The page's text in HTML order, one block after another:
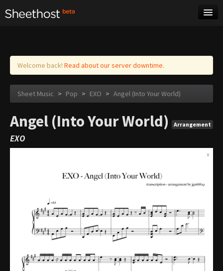
Log in
Welcome back! Read about our server downtime.
Sheet Music > Pop > EXO > Angel (Into Your World)
Angel (Into Your World) Arrangement
EXO